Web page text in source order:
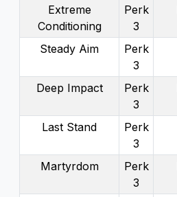
Extreme
Conditioning
Perk
3
Steady Aim
Perk
3
Deep Impact
Perk
3
Last Stand
Perk
3
Martyrdom
Perk
3